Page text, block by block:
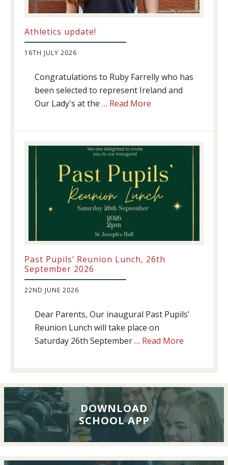
Athletics update!
16TH JULY 2026
Congratulations to Ruby Farrelly who has
been selected to represent Ireland and
Our Lady's at the … Read More
Past Pupils’ Reunion Lunch, 26th
September 2026
22ND JUNE 2026
Dear Parents, Our inaugural Past Pupils'
Reunion Lunch will take place on
Saturday 26th September … Read More
Lunch,
26th
September
2026
DOWNLOAD
SCHOOL APP